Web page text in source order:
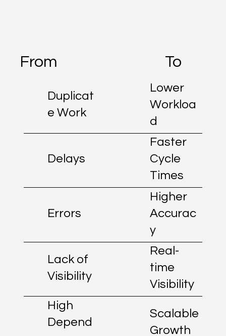
From To
Duplicat
e Work
Lower
Workloa
d
Delays
Faster
Cycle
Times
Errors
Higher
Accurac
y
Lack of
Visibility
Real-
time
Visibility
High
Depend
Scalable
Growth